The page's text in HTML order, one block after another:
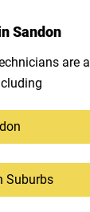
Sandon
are
Suburbs